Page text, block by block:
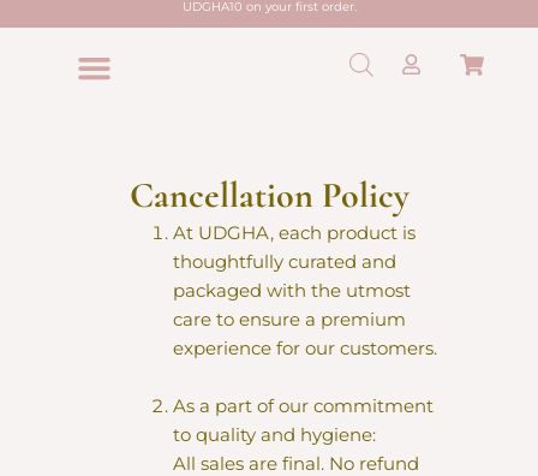
UDGHA10 on your first order.
Cart
Cancellation Policy
At UDGHA, each product is
thoughtfully curated and
packaged with the utmost
care to ensure a premium
experience for our customers.
As a part of our commitment
to quality and hygiene:
All sales are final. No refund